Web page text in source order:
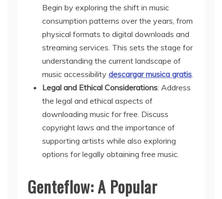
Begin by exploring the shift in music
consumption patterns over the years, from
physical formats to digital downloads and
streaming services. This sets the stage for
understanding the current landscape of
music accessibility descargar musica gratis.
Legal and Ethical Considerations: Address
the legal and ethical aspects of
downloading music for free. Discuss
copyright laws and the importance of
supporting artists while also exploring
options for legally obtaining free music.
Genteflow: A Popular